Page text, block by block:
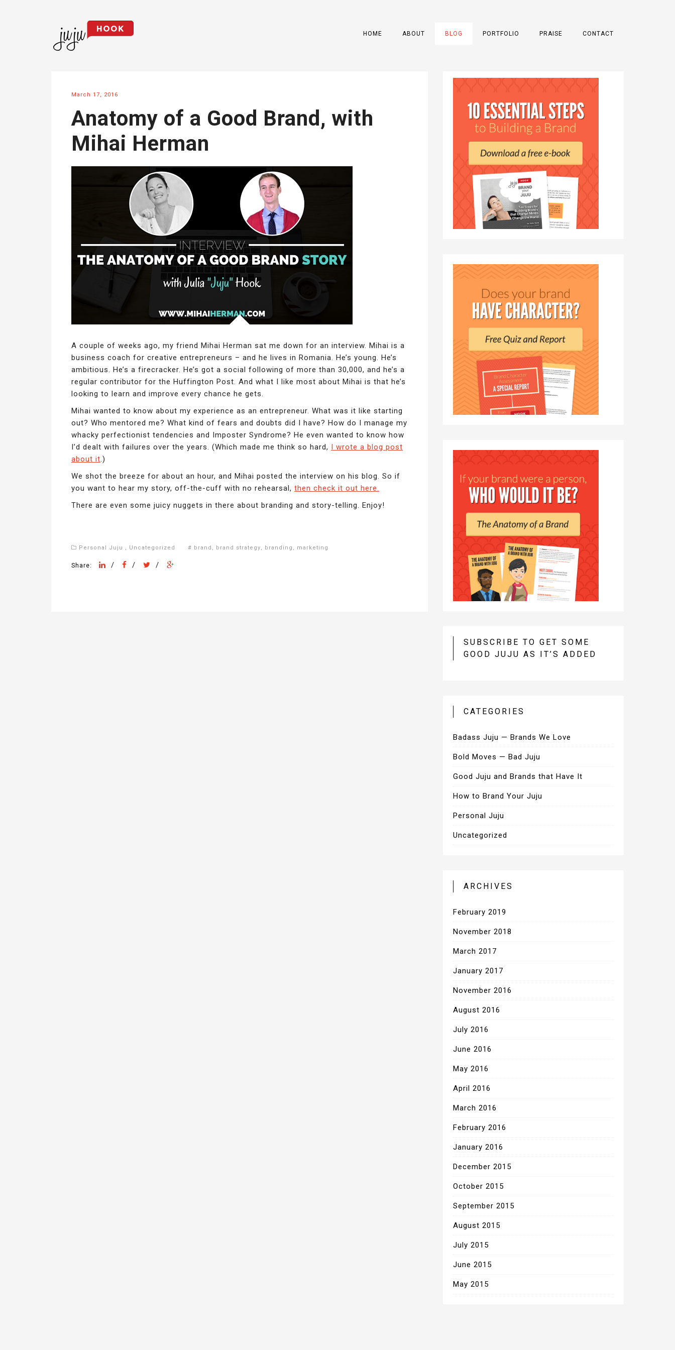
HOME ABOUT BLOG PORTFOLIO PRAISE CONTACT
March 17, 2016
Anatomy of a Good Brand, with
Mihai Herman
A couple of weeks ago, my friend Mihai Herman sat me down for an interview. Mihai is a
business coach for creative entrepreneurs – and he lives in Romania. He’s young. He’s
ambitious. He’s a firecracker. He’s got a social following of more than 30,000, and he’s a
regular contributor for the Huffington Post. And what I like most about Mihai is that he’s
looking to learn and improve every chance he gets.
Mihai wanted to know about my experience as an entrepreneur. What was it like starting
out? Who mentored me? What kind of fears and doubts did I have? How do I manage my
whacky perfectionist tendencies and Imposter Syndrome? He even wanted to know how
I’d dealt with failures over the years. (Which made me think so hard, I wrote a blog post
about it.)
We shot the breeze for about an hour, and Mihai posted the interview on his blog. So if
you want to hear my story, off-the-cuff with no rehearsal, then check it out here.
There are even some juicy nuggets in there about branding and story-telling. Enjoy!
Personal Juju , Uncategorized # brand , brand strategy, branding , marketing
Share: / / /
SUBSCRIBE TO GET SOME
GOOD JUJU AS IT’S ADDED
CATEGORIES
Badass Juju — Brands We Love
Bold Moves — Bad Juju
Good Juju and Brands that Have It
How to Brand Your Juju
Personal Juju
Uncategorized
ARCHIVES
February 2019
November 2018
March 2017
January 2017
November 2016
August 2016
July 2016
June 2016
May 2016
April 2016
March 2016
February 2016
January 2016
December 2015
October 2015
September 2015
August 2015
July 2015
June 2015
May 2015